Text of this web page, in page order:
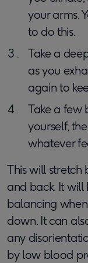
your arms.
to do this.
Take a
as you
again to
Take a few
yourself,
whatever
This will stretch
and back. It will
balancing
down. It can
any
by low blood